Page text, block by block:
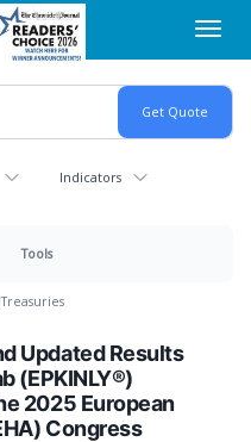
Indicators
Tools
Treasuries
Updated Results
(EPKINLY®)
2025 European
Congress